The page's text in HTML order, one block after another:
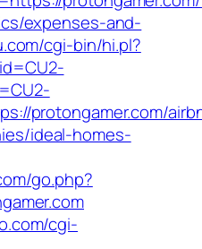
expenses-and-
cgi-bin/hi.pl?
protongamer.com/
ideal-homes-
go.php?
cgi-